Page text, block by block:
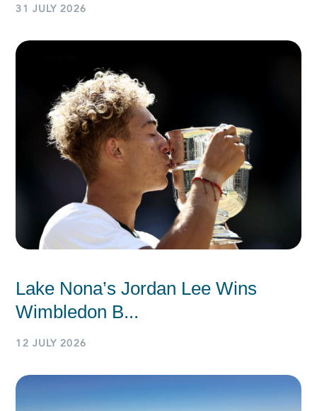
31 JULY 2026
Lake Nona’s Jordan Lee Wins
Wimbledon B...
12 JULY 2026